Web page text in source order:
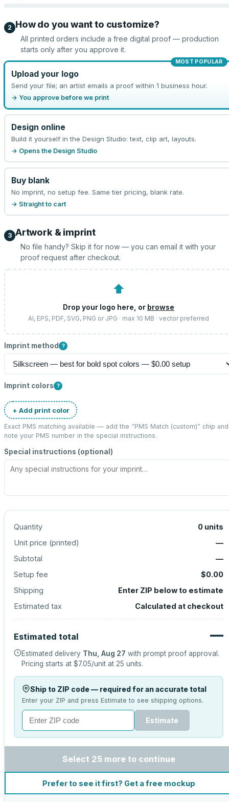
2 How do you want to customize?
All printed orders include a free digital proof — production
starts only after you approve it.
MOST POPULAR
Upload your logo
Send your file; an artist emails a proof within 1 business hour.
→ You approve before we print
Design online
Build it yourself in the Design Studio: text, clip art, layouts.
→ Opens the Design Studio
Buy blank
No imprint, no setup fee. Same tier pricing, blank rate.
→ Straight to cart
3 Artwork & imprint
No file handy? Skip it for now — you can email it with your
proof request after checkout.
⬆
Drop your logo here, or browse
AI, EPS, PDF, SVG, PNG or JPG · max 10 MB · vector preferred
Imprint method ?
Imprint colors ?
+ Add print color
Exact PMS matching available — add the “PMS Match (custom)” chip and
note your PMS number in the special instructions.
Special instructions (optional)
Quantity 0 units
Unit price (printed)
—
Subtotal
—
Setup fee
$0.00
Shipping
Enter ZIP below to estimate
Estimated tax
Calculated at checkout
Estimated total —
Estimated delivery Thu, Aug 27 with prompt proof approval.
Pricing starts at $7.05/unit at 25 units.
Ship to ZIP code — required for an accurate total
Enter your ZIP and press Estimate to see shipping options.
Estimate
Select 25 more to continue
Prefer to see it first? Get a free mockup